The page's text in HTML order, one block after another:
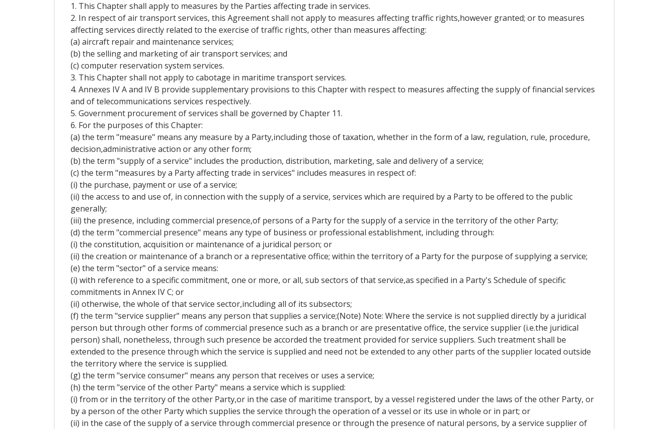
1. This Chapter shall apply to measures by the Parties affecting trade in services.
2. In respect of air transport services, this Agreement shall not apply to measures affecting traffic rights,however granted; or to measures
affecting services directly related to the exercise of traffic rights, other than measures affecting:
(a) aircraft repair and maintenance services;
(b) the selling and marketing of air transport services; and
(c) computer reservation system services.
3. This Chapter shall not apply to cabotage in maritime transport services.
4. Annexes IV A and IV B provide supplementary provisions to this Chapter with respect to measures affecting the supply of financial services
and of telecommunications services respectively.
5. Government procurement of services shall be governed by Chapter 11.
6. For the purposes of this Chapter:
(a) the term "measure" means any measure by a Party,including those of taxation, whether in the form of a law, regulation, rule, procedure,
decision,administrative action or any other form;
(b) the term "supply of a service" includes the production, distribution, marketing, sale and delivery of a service;
(c) the term "measures by a Party affecting trade in services" includes measures in respect of:
(i) the purchase, payment or use of a service;
(ii) the access to and use of, in connection with the supply of a service, services which are required by a Party to be offered to the public
generally;
(iii) the presence, including commercial presence,of persons of a Party for the supply of a service in the territory of the other Party;
(d) the term "commercial presence" means any type of business or professional establishment, including through:
(i) the constitution, acquisition or maintenance of a juridical person; or
(ii) the creation or maintenance of a branch or a representative office; within the territory of a Party for the purpose of supplying a service;
(e) the term "sector" of a service means:
(i) with reference to a specific commitment, one or more, or all, sub sectors of that service,as specified in a Party's Schedule of specific
commitments in Annex IV C; or
(ii) otherwise, the whole of that service sector,including all of its subsectors;
(f) the term "service supplier" means any person that supplies a service;(Note) Note: Where the service is not supplied directly by a juridical
person but through other forms of commercial presence such as a branch or are presentative office, the service supplier (i.e.the juridical
person) shall, nonetheless, through such presence be accorded the treatment provided for service suppliers. Such treatment shall be
extended to the presence through which the service is supplied and need not be extended to any other parts of the supplier located outside
the territory where the service is supplied.
(g) the term "service consumer" means any person that receives or uses a service;
(h) the term "service of the other Party" means a service which is supplied:
(i) from or in the territory of the other Party,or in the case of maritime transport, by a vessel registered under the laws of the other Party, or
by a person of the other Party which supplies the service through the operation of a vessel or its use in whole or in part; or
(ii) in the case of the supply of a service through commercial presence or through the presence of natural persons, by a service supplier of